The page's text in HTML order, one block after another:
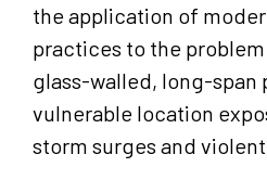
the application of
practices to the
glass-walled, long-span
vulnerable location
storm surges and